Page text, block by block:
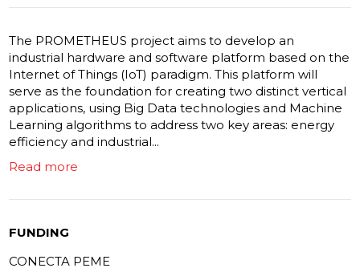
The PROMETHEUS project aims to develop an
industrial hardware and software platform based on the
Internet of Things (IoT) paradigm. This platform will
serve as the foundation for creating two distinct vertical
applications, using Big Data technologies and Machine
Learning algorithms to address two key areas: energy
efficiency and industrial...
Read more
FUNDING
CONECTA PEME